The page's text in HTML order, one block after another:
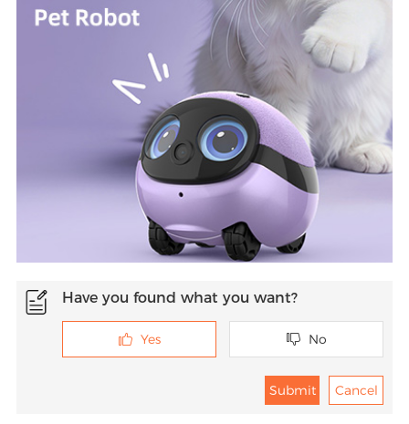
Have you found what you want?
 Yes  No